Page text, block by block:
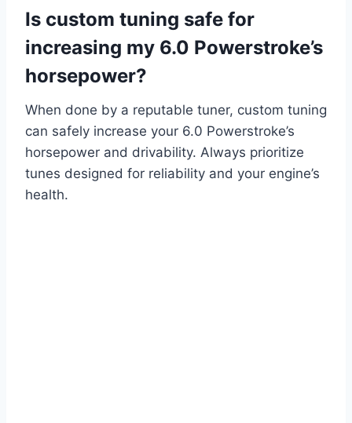
Is custom tuning safe for
increasing my 6.0 Powerstroke’s
horsepower?
When done by a reputable tuner, custom tuning
can safely increase your 6.0 Powerstroke’s
horsepower and drivability. Always prioritize
tunes designed for reliability and your engine’s
health.